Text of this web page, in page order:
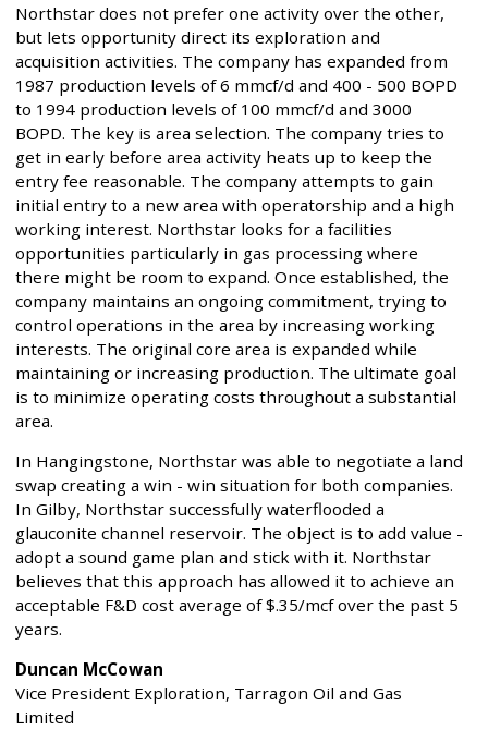
Northstar does not prefer one activity over the other,
but lets opportunity direct its exploration and
acquisition activities. The company has expanded from
1987 production levels of 6 mmcf/d and 400 - 500 BOPD
to 1994 production levels of 100 mmcf/d and 3000
BOPD. The key is area selection. The company tries to
get in early before area activity heats up to keep the
entry fee reasonable. The company attempts to gain
initial entry to a new area with operatorship and a high
working interest. Northstar looks for a facilities
opportunities particularly in gas processing where
there might be room to expand. Once established, the
company maintains an ongoing commitment, trying to
control operations in the area by increasing working
interests. The original core area is expanded while
maintaining or increasing production. The ultimate goal
is to minimize operating costs throughout a substantial
area.
In Hangingstone, Northstar was able to negotiate a land
swap creating a win - win situation for both companies.
In Gilby, Northstar successfully waterflooded a
glauconite channel reservoir. The object is to add value -
adopt a sound game plan and stick with it. Northstar
believes that this approach has allowed it to achieve an
acceptable F&D cost average of $.35/mcf over the past 5
years.
Duncan McCowan
Vice President Exploration, Tarragon Oil and Gas
Limited